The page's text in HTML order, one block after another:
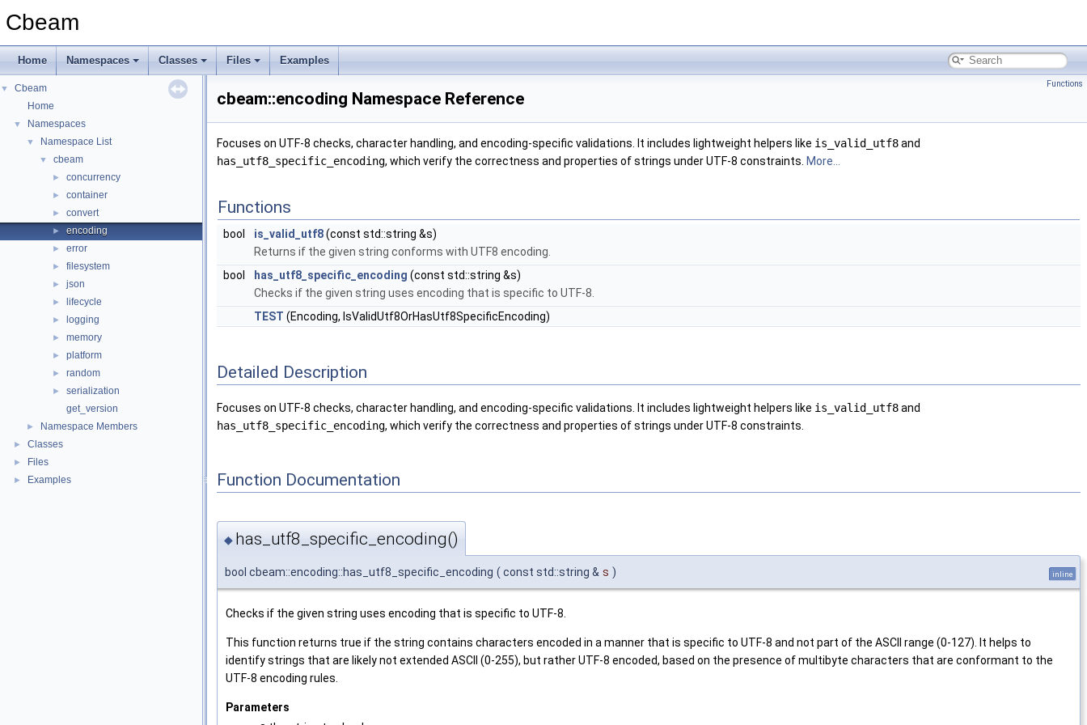
Cbeam
Home Namespaces Classes Files Examples
▼
Cbeam
Home
▼ Namespaces
▼ Namespace List
▼ cbeam
► concurrency
► container
► convert
► encoding
► error
► filesystem
► json
► lifecycle
► logging
► memory
► platform
► random
►
serialization
get_version
► Namespace Members
► Classes
► Files
► Examples
Functions
cbeam::encoding Namespace Reference
Focuses on UTF-8 checks, character handling, and encoding-specific validations. It includes lightweight helpers like is_valid_utf8and
has_utf8_specific_encoding, which verify the correctness and properties of strings under UTF-8 constraints. More...
Functions
bool is_valid_utf8(const std::string &s)
Returns if the given string conforms with UTF8 encoding.
bool
has_utf8_specific_encoding (const std::string &s)
Checks if the given string uses encoding that is specific to UTF-8.
TEST (Encoding, IsValidUtf8OrHasUtf8SpecificEncoding)
Detailed Description
Focuses on UTF-8 checks, character handling, and encoding-specific validations. It includes lightweight helpers like is_valid_utf8and
has_utf8_specific_encoding, which verify the correctness and properties of strings under UTF-8 constraints.
Function Documentation
◆ has_utf8_specific_encoding()
bool cbeam::encoding::has_utf8_specific_encoding ( const std::string & s ) inline
Checks if the given string uses encoding that is specific to UTF-8.
This function returns true if the string contains characters encoded in a manner that is specific to UTF-8 and not part of the ASCII range (0-127). It helps to
identify strings that are likely not extended ASCII (0-255), but rather UTF-8 encoded, based on the presence of multibyte characters that are conformant to the
UTF-8 encoding rules.
Parameters